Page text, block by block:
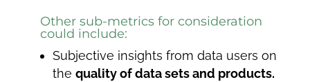
Other sub-metrics for consideration
could include:
Subjective insights from data users on
thequality of data sets and products.